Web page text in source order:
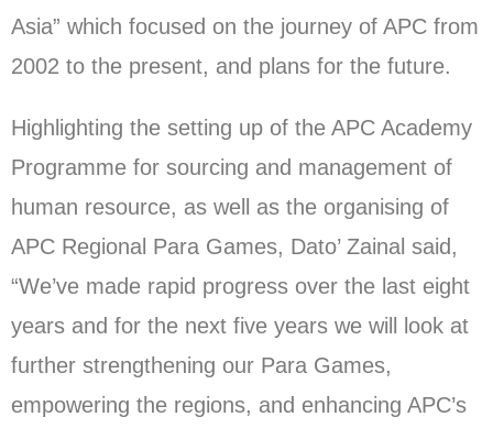
Asia” which focused on the journey of APC from
2002 to the present, and plans for the future.
Highlighting the setting up of the APC Academy
Programme for sourcing and management of
human resource, as well as the organising of
APC Regional Para Games, Dato’ Zainal said,
“We’ve made rapid progress over the last eight
years and for the next five years we will look at
further strengthening our Para Games,
empowering the regions, and enhancing APC’s